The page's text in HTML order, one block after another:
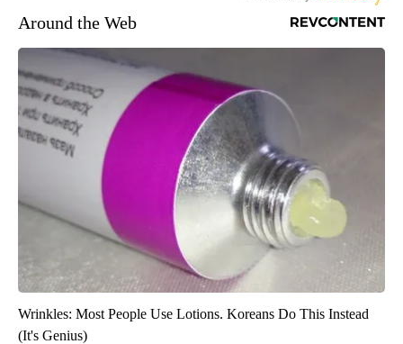
Around the Web
Wrinkles: Most People Use Lotions. Koreans Do This Instead
(It's Genius)